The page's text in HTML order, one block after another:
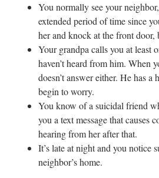
You normally see your
extended period of time since
her and knock at the front door,
Your grandpa calls you at least
haven’t heard from him. When
doesn’t answer either. He has a
begin to worry.
You know of a suicidal friend
you a text message that causes
hearing from her after that.
It’s late at night and you notice
neighbor’s home.